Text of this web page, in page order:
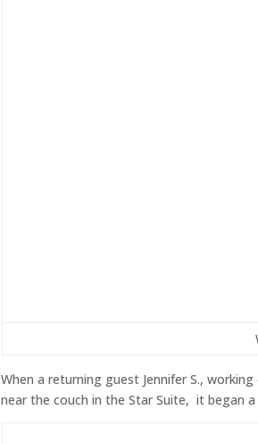
When a returning guest Jennifer S.,
near the couch in the Star Suite, it began